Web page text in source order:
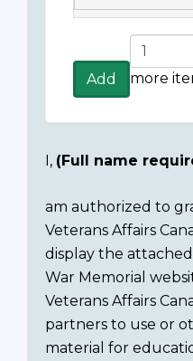
Add
Add
more
items
more
Consent
section
I, (Full name
am authorized to
Veterans Affairs
display the
War Memorial
Veterans Affairs
partners to use or
material for